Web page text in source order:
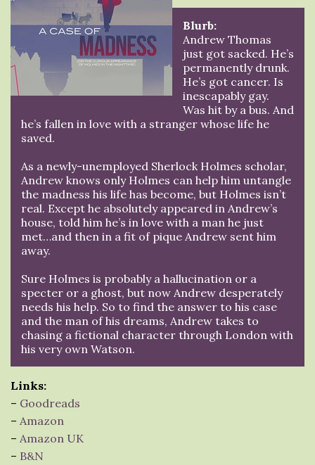
Blurb:
Andrew Thomas
just got sacked. He’s
permanently drunk.
He’s got cancer. Is
inescapably gay.
Was hit by a bus. And
he’s fallen in love with a stranger whose life he
saved.
As a newly-unemployed Sherlock Holmes scholar,
Andrew knows only Holmes can help him untangle
the madness his life has become, but Holmes isn’t
real. Except he absolutely appeared in Andrew’s
house, told him he’s in love with a man he just
met…and then in a fit of pique Andrew sent him
away.
Sure Holmes is probably a hallucination or a
specter or a ghost, but now Andrew desperately
needs his help. So to find the answer to his case
and the man of his dreams, Andrew takes to
chasing a fictional character through London with
his very own Watson.
Links:
– Goodreads
– Amazon
– Amazon UK
– B&N